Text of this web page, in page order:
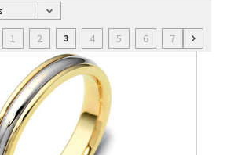
1
2 3 4 5 6 7